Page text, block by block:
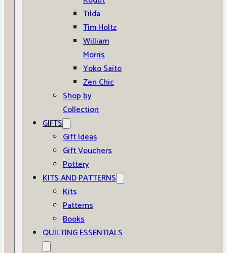
Tilda
Tim Holtz
William
Morris
Yoko Saito
Zen Chic
Shop by
Collection
GIFTS
Gift Ideas
Gift Vouchers
Pottery
KITS AND PATTERNS
Kits
Patterns
Books
QUILTING ESSENTIALS